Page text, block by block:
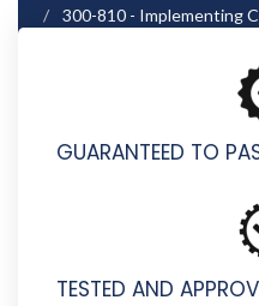
300-810 - Implementing
GUARANTEED TO
TESTED AND